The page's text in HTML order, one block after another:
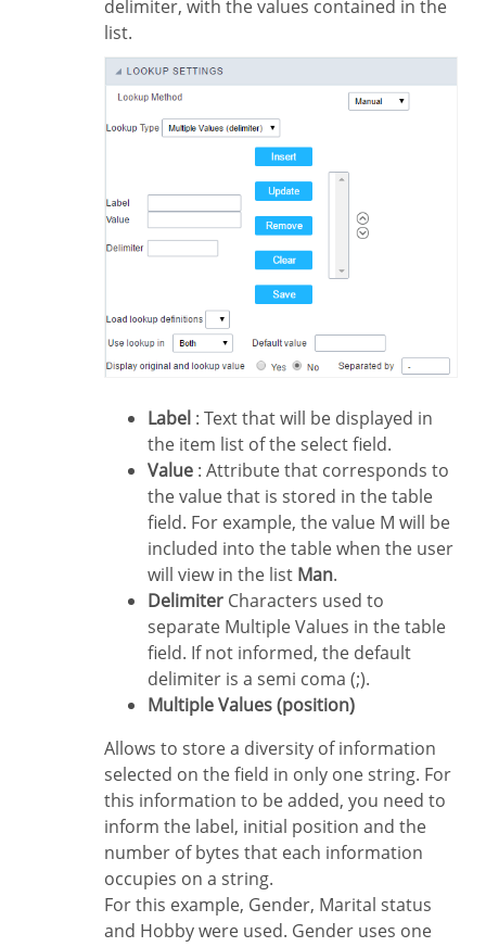
delimiter, with the values contained in the
list.
Label : Text that will be displayed in
the item list of the select field.
Value : Attribute that corresponds to
the value that is stored in the table
field. For example, the value M will be
included into the table when the user
will view in the list Man.
Delimiter Characters used to
separate Multiple Values in the table
field. If not informed, the default
delimiter is a semi coma (;).
Multiple Values (position)
Allows to store a diversity of information
selected on the field in only one string. For
this information to be added, you need to
inform the label, initial position and the
number of bytes that each information
occupies on a string.
For this example, Gender, Marital status
and Hobby were used. Gender uses one